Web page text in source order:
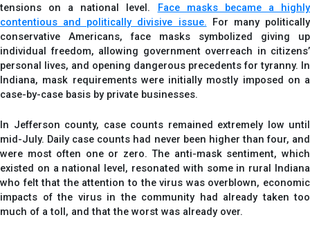
tensions on a national level. Face masks became a highly
contentious and politically divisive issue. For many politically
conservative Americans, face masks symbolized giving up
individual freedom, allowing government overreach in citizens’
personal lives, and opening dangerous precedents for tyranny. In
Indiana, mask requirements were initially mostly imposed on a
case-by-case basis by private businesses.
In Jefferson county, case counts remained extremely low until
mid-July. Daily case counts had never been higher than four, and
were most often one or zero. The anti-mask sentiment, which
existed on a national level, resonated with some in rural Indiana
who felt that the attention to the virus was overblown, economic
impacts of the virus in the community had already taken too
much of a toll, and that the worst was already over.